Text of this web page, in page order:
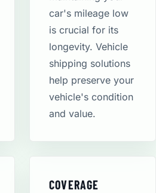
car's mileage low
is crucial for its
longevity. Vehicle
shipping solutions
help preserve your
vehicle's condition
and value.
COVERAGE